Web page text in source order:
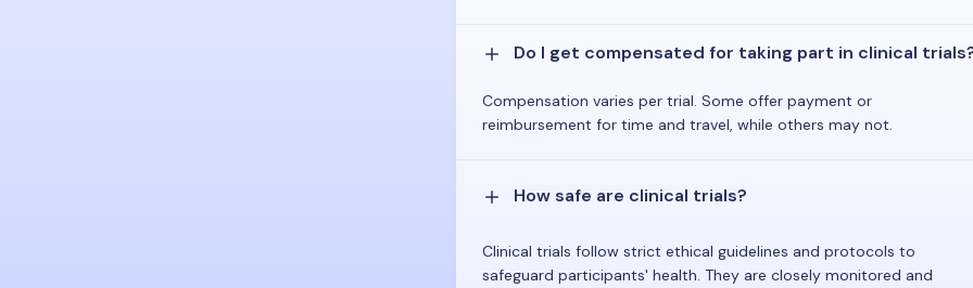
Do I get compensated for taking part in clinical
Compensation varies per trial. Some offer payment or
reimbursement for time and travel, while others may not.
How safe are clinical trials?
Clinical trials follow strict ethical guidelines and protocols to
safeguard participants' health. They are closely monitored and